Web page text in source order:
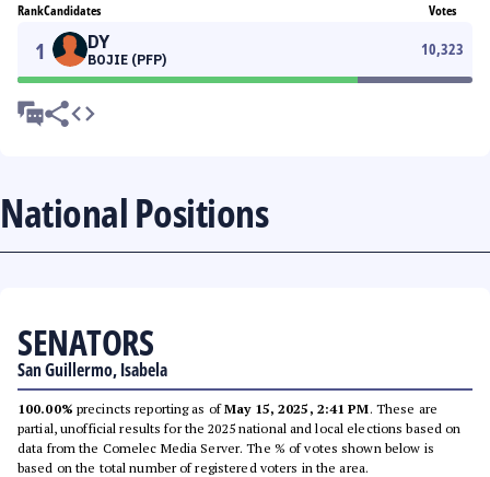
RankCandidates Votes
1 DY
BOJIE (PFP)
10,323
National Positions
SENATORS
San Guillermo, Isabela
100.00% precincts reporting as ofMay 15, 2025, 2:41 PM. These are
partial, unofficial results for the 2025 national and local elections based on
data from the Comelec Media Server. The % of votes shown below is
based on the total number of registered voters in the area.